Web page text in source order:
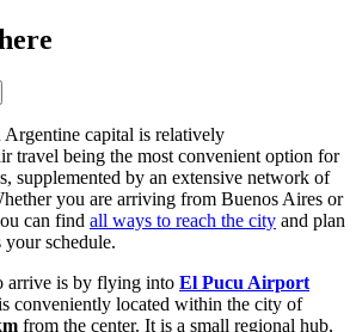
Argentine capital is relatively
travel being the most convenient option for
supplemented by an extensive network of
you are arriving from Buenos Aires or
can find all ways to reach the city and plan
your schedule.
arrive is by flying into El Pucu Airport
conveniently located within the city of
from the center. It is a small regional hub,